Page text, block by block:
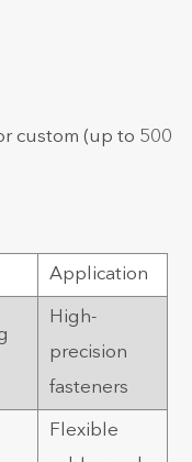
custom (up to 500
Application
High-
precision
fasteners
Flexible